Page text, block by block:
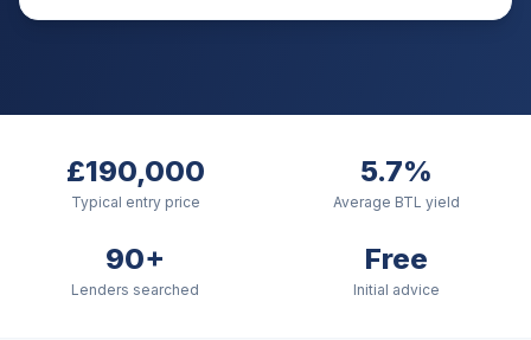
£190,000
Typical entry price
5.7%
Average BTL yield
90+
Lenders searched
Free
Initial advice